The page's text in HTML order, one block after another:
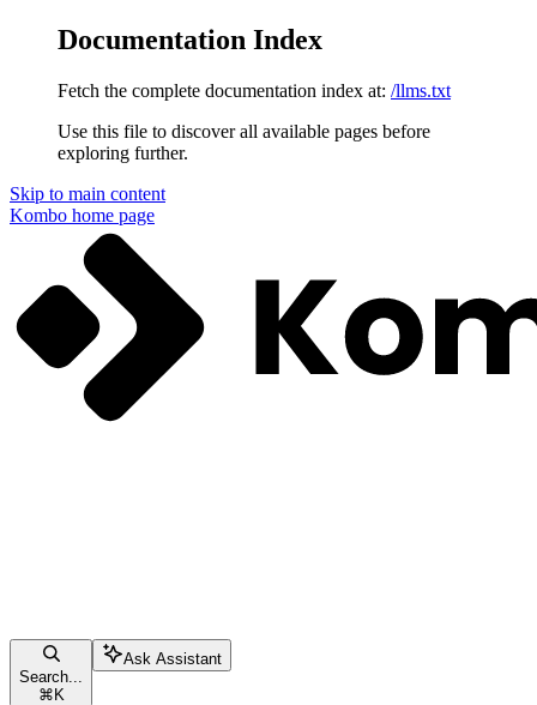
Documentation Index
Fetch the complete documentation index at: /llms.txt
Use this file to discover all available pages before
exploring further.
Skip to main content
Kombo home page
Search...
⌘ K
Ask Assistant